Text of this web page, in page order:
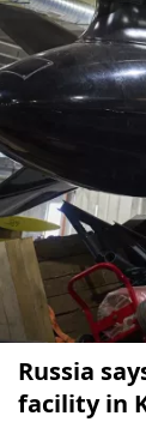
Russia
facility in